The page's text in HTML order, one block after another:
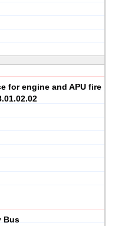
for engine and APU fire
Bus